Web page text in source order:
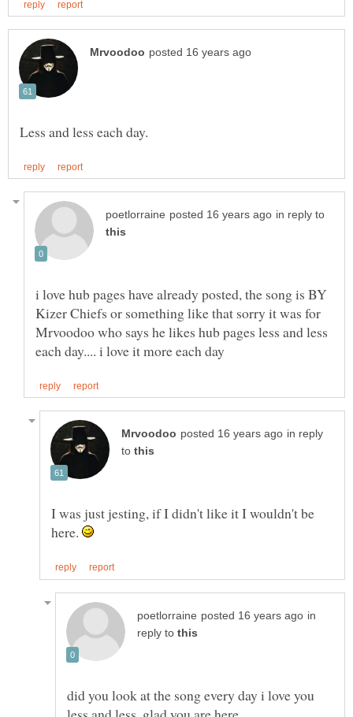
in reply to
i love hub pages have already posted, the song is BY
Kizer Chiefs or something like that sorry it was for
Mrvoodoo who says he likes hub pages less and less
in reply
to
I was just jesting, if I didn't like it I wouldn't be
here.
in
reply to
did you look at the song every day i love you